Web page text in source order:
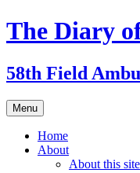
Skip
to
The Diary
58th Field
Menu
Home
About
About this site